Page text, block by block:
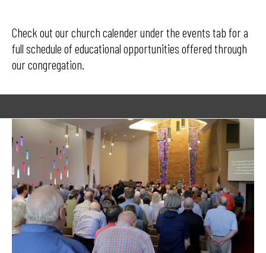
Check out our church calender under the events tab for a
full schedule of educational opportunities offered through
our congregation.